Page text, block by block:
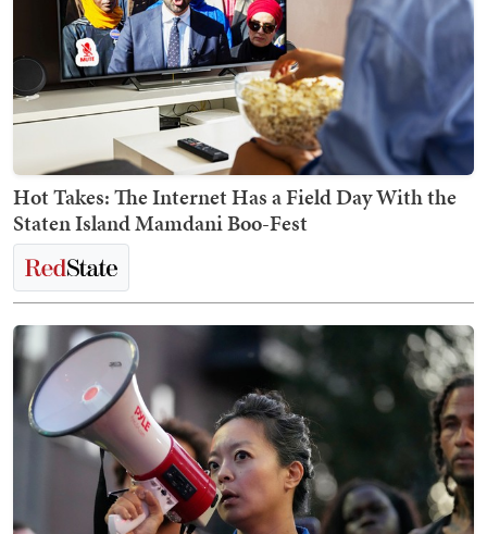
Hot Takes: The Internet Has a Field Day With the
Staten Island Mamdani Boo-Fest